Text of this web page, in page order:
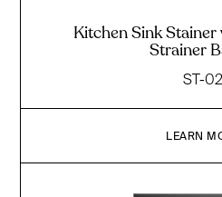
Kitchen Sink
Strainer
ST-02
LEARN